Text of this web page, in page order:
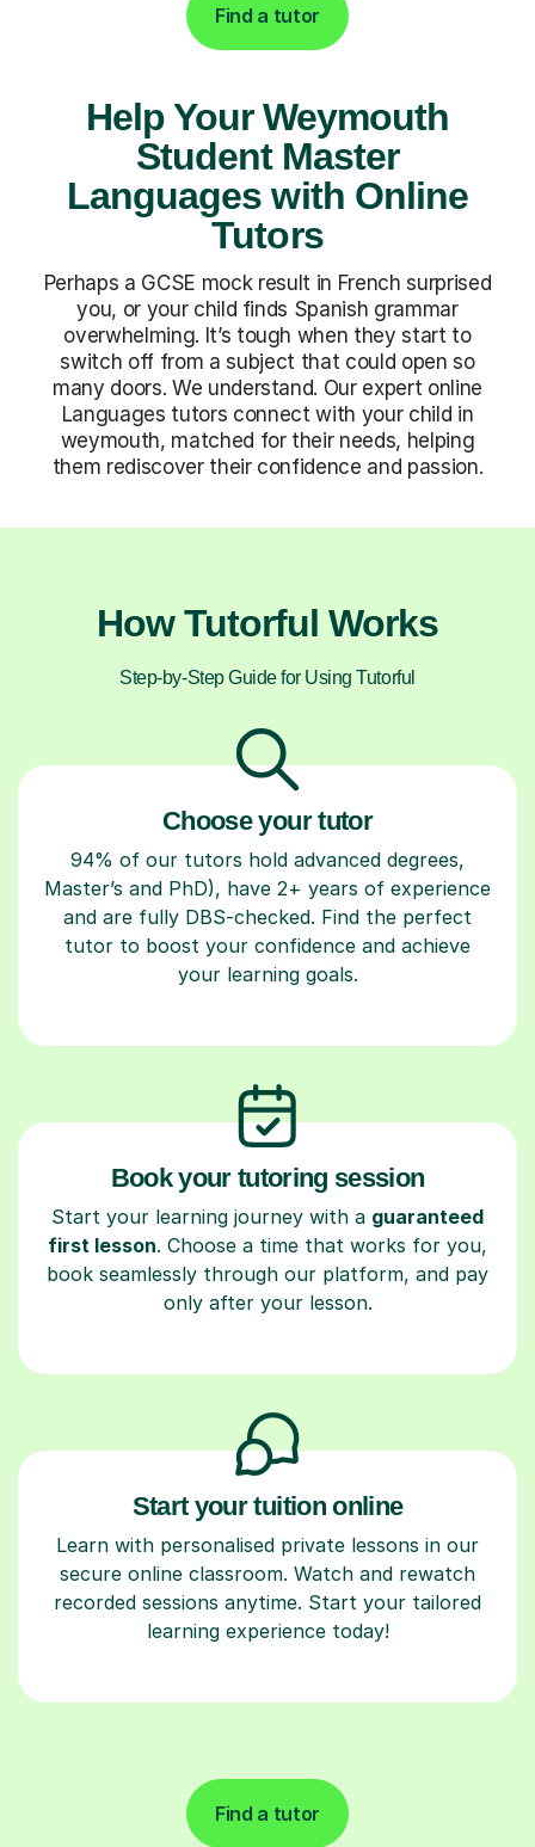
Find a tutor
Help Your Weymouth
Student Master
Languages with Online
Tutors
Perhaps a GCSE mock result in French surprised
you, or your child finds Spanish grammar
overwhelming. It’s tough when they start to
switch off from a subject that could open so
many doors. We understand. Our expert online
Languages tutors connect with your child in
weymouth, matched for their needs, helping
them rediscover their confidence and passion.
How Tutorful Works
Step-by-Step Guide for Using Tutorful
Choose your tutor
94% of our tutors hold advanced degrees,
Master’s and PhD), have 2+ years of experience
and are fully DBS-checked. Find the perfect
tutor to boost your confidence and achieve
your learning goals.
Book your tutoring session
Start your learning journey with a guaranteed
first lesson. Choose a time that works for you,
book seamlessly through our platform, and pay
only after your lesson.
Start your tuition online
Learn with personalised private lessons in our
secure online classroom. Watch and rewatch
recorded sessions anytime. Start your tailored
learning experience today!
Find a tutor